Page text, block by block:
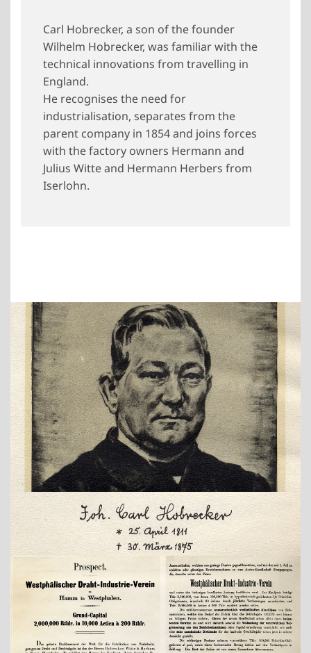
Carl Hobrecker, a son of the founder
Wilhelm Hobrecker, was familiar with the
technical innovations from travelling in
England.
He recognises the need for
industrialisation, separates from the
parent company in 1854 and joins forces
with the factory owners Hermann and
Julius Witte and Hermann Herbers from
Iserlohn.
Show larger version
Show larger version
Show larger version